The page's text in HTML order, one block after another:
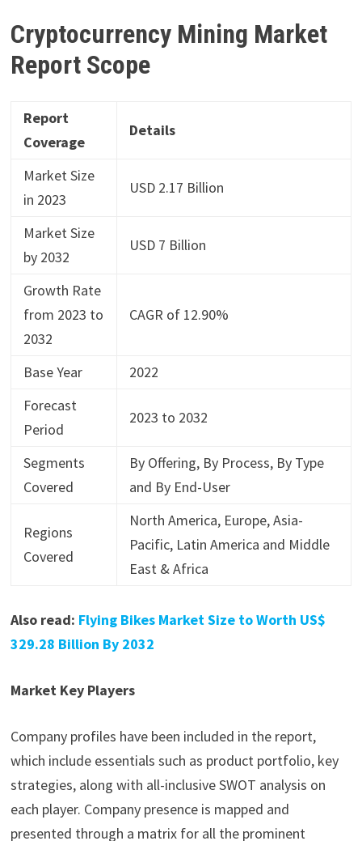
Cryptocurrency Mining Market
Report Scope
Report
Coverage
Details
Market Size
in 2023
USD 2.17 Billion
Market Size
by 2032
USD 7 Billion
Growth Rate
from 2023 to
2032
CAGR of 12.90%
Base Year
2022
Forecast
Period
2023 to 2032
Segments
Covered
By Offering, By Process, By Type
and By End-User
Regions
Covered
North America, Europe, Asia-
Pacific, Latin America and Middle
East & Africa
Also read: Flying Bikes Market Size to Worth US$
329.28 Billion By 2032
Market Key Players
Company profiles have been included in the report,
which include essentials such as product portfolio, key
strategies, along with all-inclusive SWOT analysis on
each player. Company presence is mapped and
presented through a matrix for all the prominent